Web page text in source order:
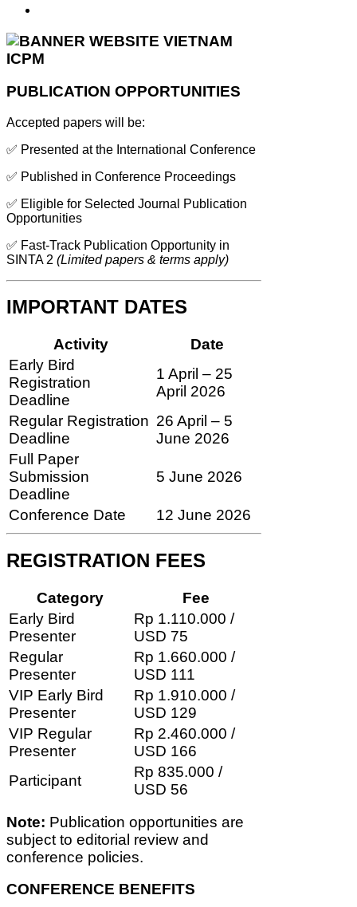
PUBLICATION OPPORTUNITIES
Accepted papers will be:
✅ Presented at the International Conference
✅ Published in Conference Proceedings
✅ Eligible for Selected Journal Publication
Opportunities
✅ Fast-Track Publication Opportunity in
SINTA 2 (Limited papers & terms apply)
IMPORTANT DATES
Activity
Date
Early Bird
Registration
Deadline
1 April – 25
April 2026
Regular Registration
Deadline
26 April – 5
June 2026
Full Paper
Submission
Deadline
5 June 2026
Conference Date 12 June 2026
REGISTRATION FEES
Category
Fee
Early Bird
Presenter
Rp 1.110.000 /
USD 75
Regular
Presenter
Rp 1.660.000 /
USD 111
VIP Early Bird
Presenter
Rp 1.910.000 /
USD 129
VIP Regular
Presenter
Rp 2.460.000 /
USD 166
Participant
Rp 835.000 /
USD 56
Note: Publication opportunities are
subject to editorial review and
conference policies.
CONFERENCE BENEFITS